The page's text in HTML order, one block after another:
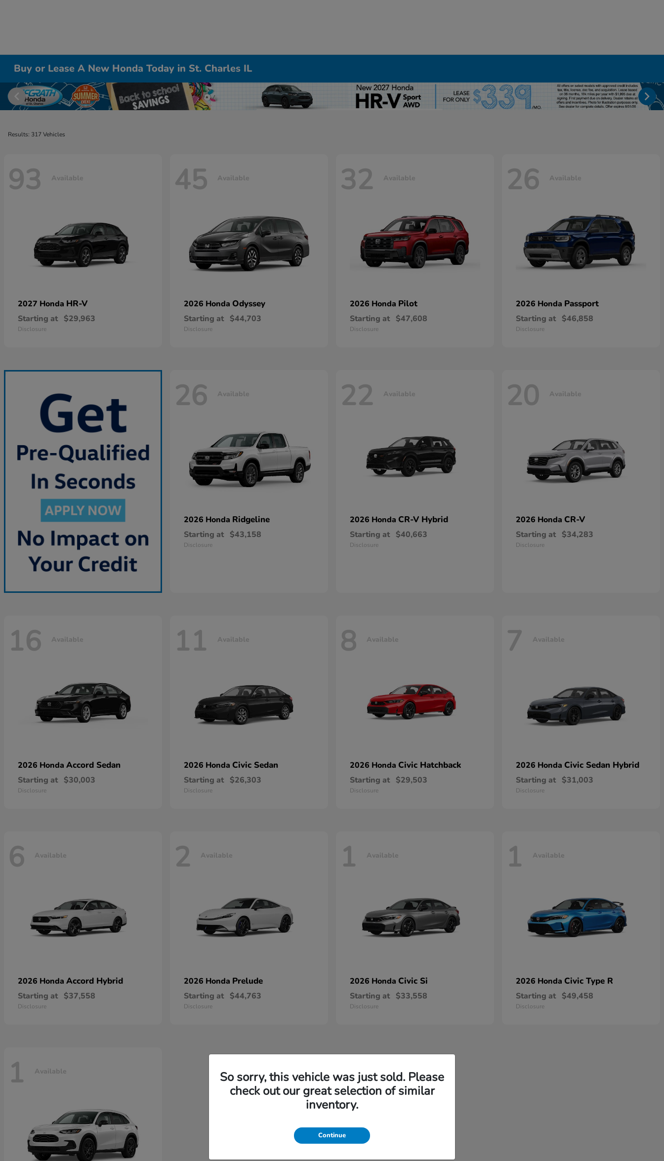
Buy or Lease A New Honda Today in St. Charles IL
Results: 317 Vehicles
93 Available
2027 Honda HR-V
Starting at $29,963
Disclosure
45 Available
2026 Honda Odyssey
Starting at $44,703
Disclosure
32 Available
2026 Honda Pilot
Starting at $47,608
Disclosure
26 Available
2026 Honda Passport
Starting at $46,858
Disclosure
26 Available
2026 Honda Ridgeline
Starting at $43,158
Disclosure
22 Available
2026 Honda CR-V Hybrid
Starting at $40,663
Disclosure
20 Available
2026 Honda CR-V
Starting at $34,283
Disclosure
16 Available
2026 Honda Accord Sedan
Starting at $30,003
Disclosure
11 Available
2026 Honda Civic Sedan
Starting at $26,303
Disclosure
8 Available
2026 Honda Civic Hatchback
Starting at $29,503
Disclosure
7 Available
2026 Honda Civic Sedan Hybrid
Starting at $31,003
Disclosure
6 Available
2026 Honda Accord Hybrid
Starting at $37,558
Disclosure
2 Available
2026 Honda Prelude
Starting at $44,763
Disclosure
1 Available
2026 Honda Civic Si
Starting at $33,558
Disclosure
1 Available
2026 Honda Civic Type R
Starting at $49,458
Disclosure
1 Available
So sorry, this vehicle was just sold. Please
check out our great selection of similar
inventory.
Continue